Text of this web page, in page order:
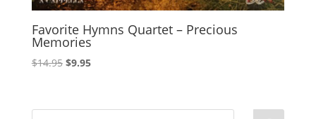
Favorite Hymns Quartet – Precious
Memories
$14.95 Original
$14.95.
$9.95Current
$9.95.